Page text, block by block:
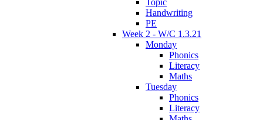
Topic
Handwriting
PE
Week 2 - W/C 1.3.21
Monday
Phonics
Literacy
Maths
Tuesday
Phonics
Literacy